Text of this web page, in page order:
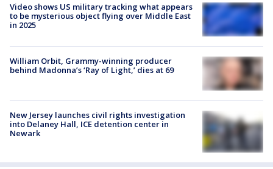
Video shows US military tracking what appears
to be mysterious object flying over Middle East
in 2025
William Orbit, Grammy-winning producer
behind Madonna’s ‘Ray of Light,’ dies at 69
New Jersey launches civil rights investigation
into Delaney Hall, ICE detention center in
Newark